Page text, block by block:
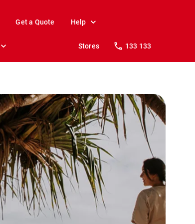
Get a Quote Help
Stores 133 133